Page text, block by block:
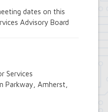
Program Merit
Citizens Advisory
Commission
dates on this
Advisory Board
Services
Parkway, Amherst,